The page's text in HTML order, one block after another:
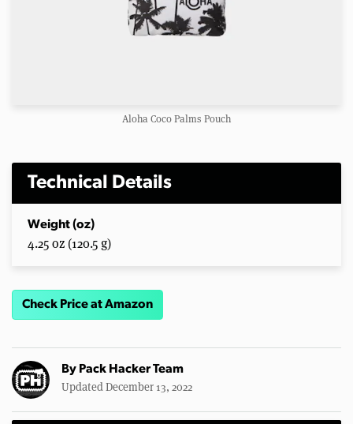
Aloha Coco Palms Pouch
Technical Details
Weight (oz)
4.25 oz (120.5 g)
Check Price at Amazon
By Pack Hacker Team
Updated December 13, 2022